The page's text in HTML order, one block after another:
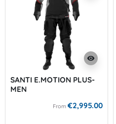
visibility
SANTI E.MOTION PLUS-
MEN
From €2,995.00